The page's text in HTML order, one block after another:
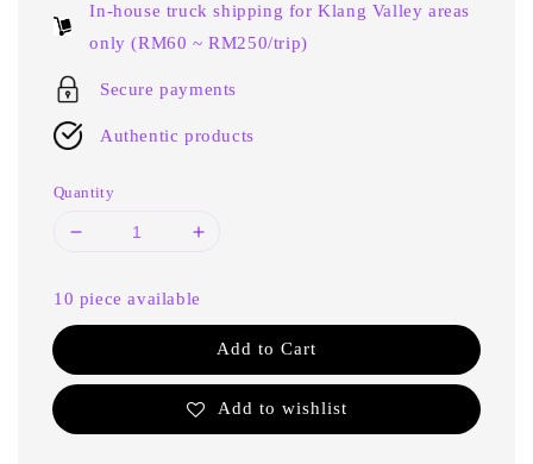
In-house truck shipping for Klang Valley areas
only (RM60 ~ RM250/trip)
Secure payments
Authentic products
Quantity
10 piece available
Add to Cart
Add to wishlist